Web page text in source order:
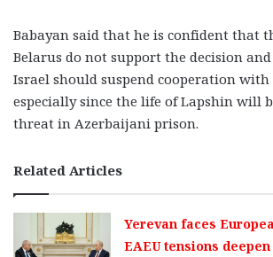
Babayan said that he is confident that
Belarus do not support the decision
Israel should suspend cooperation
especially since the life of Lapshin will
threat in Azerbaijani prison.
Related Articles
Yerevan faces
EAEU tensions deepen